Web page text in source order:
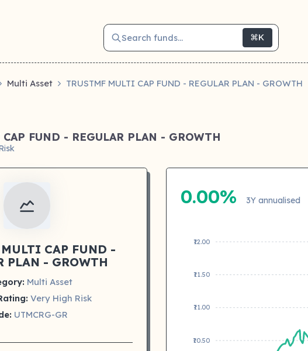
Search funds... ⌘K
Multi Asset TRUSTMF MULTI CAP FUND - REGULAR PLAN - GROWTH
FUND - REGULAR PLAN - GROWTH
CAP FUND -
PLAN - GROWTH
Multi Asset
Very High Risk
UTMCRG-GR
0.00% 3Y annualised
₹12.00
₹11.50
₹11.00
₹10.50